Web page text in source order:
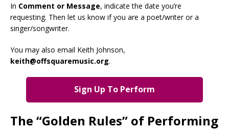
In Comment or Message, indicate the date you’re
requesting. Then let us know if you are a poet/writer or a
singer/songwriter.
You may also email Keith Johnson,
keith@offsquaremusic.org.
Sign Up To Perform
The “Golden Rules” of Performing